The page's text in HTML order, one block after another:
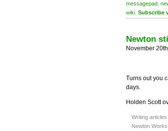
messagepad
wiki Subscribe
Newton
November
Turns out you
days.
Holden Scott
Writing
Newton